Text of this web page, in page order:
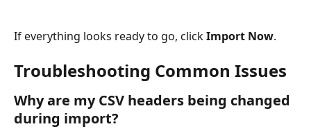
If everything looks ready to go, click Import Now.
Troubleshooting Common Issues
Why are my CSV headers being changed
during import?